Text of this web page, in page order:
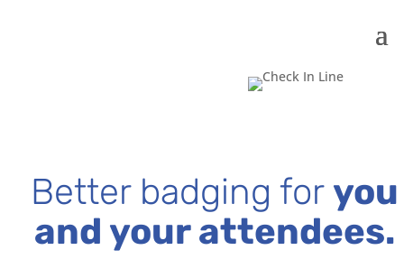
Better badging for you
and your attendees.